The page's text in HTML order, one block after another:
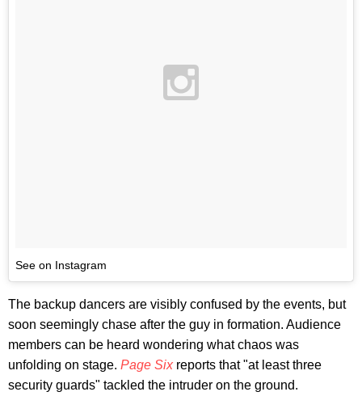
See on Instagram
The backup dancers are visibly confused by the events, but
soon seemingly chase after the guy in formation. Audience
members can be heard wondering what chaos was
unfolding on stage. Page Six reports that "at least three
security guards" tackled the intruder on the ground.